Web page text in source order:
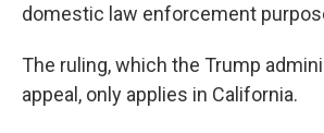
domestic law enforcement
The ruling, which the Trump
appeal, only applies in California.